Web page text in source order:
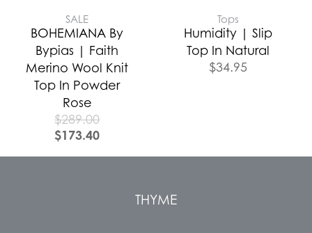
SALE
BOHEMIANA By
Bypias | Faith
Merino Wool Knit
Top In Powder
Rose
$289.00
$173.40
Tops
Humidity | Slip
Top In Natural
$34.95
THYME